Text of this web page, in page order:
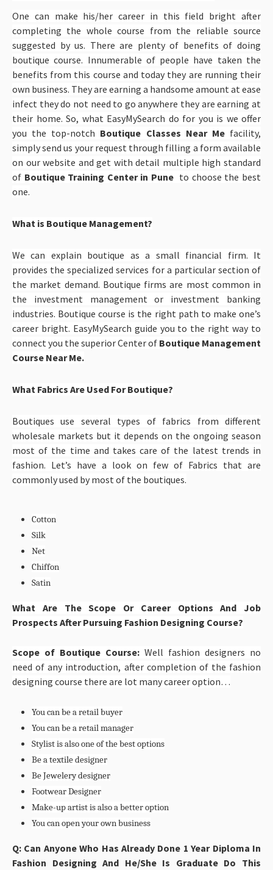
One can make his/her career in this field bright after
completing the whole course from the reliable source
suggested by us. There are plenty of benefits of doing
boutique course. Innumerable of people have taken the
benefits from this course and today they are running their
own business. They are earning a handsome amount at ease
infect they do not need to go anywhere they are earning at
their home. So, what EasyMySearch do for you is we offer
you the top-notch Boutique Classes Near Me facility,
simply send us your request through filling a form available
on our website and get with detail multiple high standard
of Boutique Training Center in Pune to choose the best
one.
What is Boutique Management?
We can explain boutique as a small financial firm. It
provides the specialized services for a particular section of
the market demand. Boutique firms are most common in
the investment management or investment banking
industries. Boutique course is the right path to make one’s
career bright. EasyMySearch guide you to the right way to
connect you the superior Center of Boutique Management
Course Near Me.
What Fabrics Are Used For Boutique?
Boutiques use several types of fabrics from different
wholesale markets but it depends on the ongoing season
most of the time and takes care of the latest trends in
fashion. Let’s have a look on few of Fabrics that are
commonly used by most of the boutiques.
Cotton
Silk
Net
Chiffon
Satin
What Are The Scope Or Career Options And Job
Prospects After Pursuing Fashion Designing Course?
Scope of Boutique Course: Well fashion designers no
need of any introduction, after completion of the fashion
designing course there are lot many career option…
You can be a retail buyer
You can be a retail manager
Stylist is also one of the best options
Be a textile designer
Be Jewelery designer
Footwear Designer
Make-up artist is also a better option
You can open your own business
Q: Can Anyone Who Has Already Done 1 Year Diploma In
Fashion Designing And He/She Is Graduate Do This